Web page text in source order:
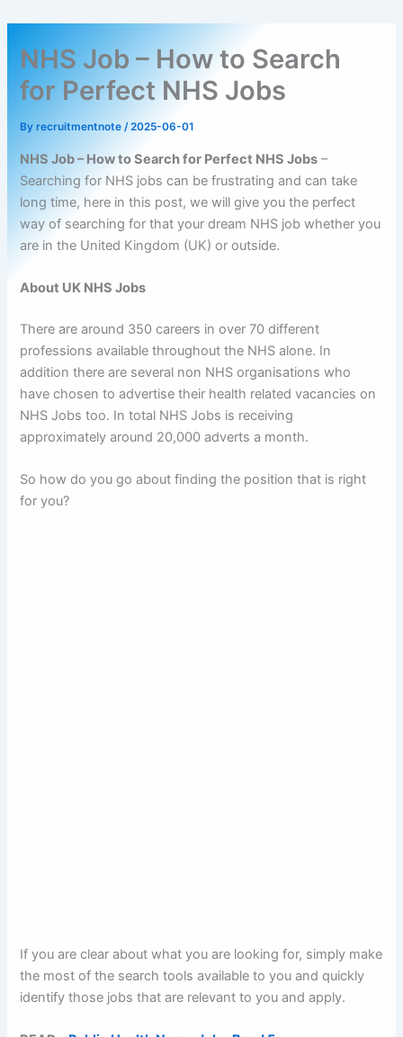
NHS Job – How to Search
for Perfect NHS Jobs
Byrecruitmentnote/2025-06-01
NHS Job – How to Search for Perfect NHS Jobs –
Searching for NHS jobs can be frustrating and can take
long time, here in this post, we will give you the perfect
way of searching for that your dream NHS job whether you
are in the United Kingdom (UK) or outside.
About UK NHS Jobs
There are around 350 careers in over 70 different
professions available throughout the NHS alone. In
addition there are several non NHS organisations who
have chosen to advertise their health related vacancies on
NHS Jobs too. In total NHS Jobs is receiving
approximately around 20,000 adverts a month.
So how do you go about finding the position that is right
for you?
If you are clear about what you are looking for, simply make
the most of the search tools available to you and quickly
identify those jobs that are relevant to you and apply.